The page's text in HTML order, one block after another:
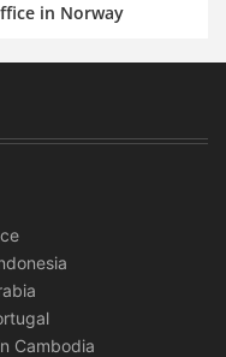
in Norway
Cambodia